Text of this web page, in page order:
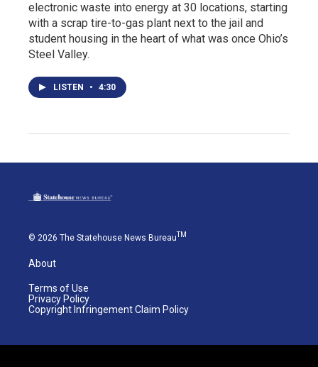
electronic waste into energy at 30 locations, starting
with a scrap tire-to-gas plant next to the jail and
student housing in the heart of what was once Ohio’s
Steel Valley.
LISTEN • 4:30
© 2026 The Statehouse News BureauTM
About
Terms of Use
Privacy Policy
Copyright Infringement Claim Policy